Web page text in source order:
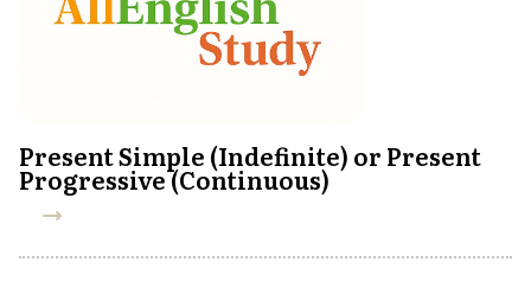
Present Simple (Indefinite) or Present
Progressive (Continuous)